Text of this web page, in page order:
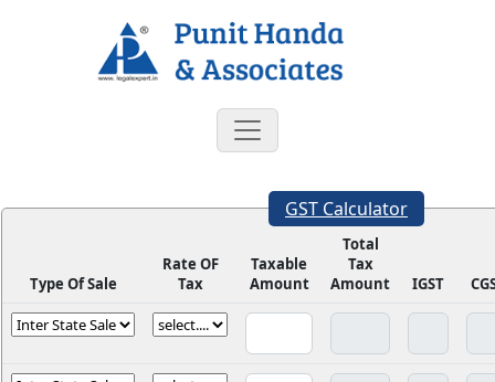
GST Calculator
Type Of Sale
Rate OF
Tax
Taxable
Amount
Total
Tax
Amount
IGST